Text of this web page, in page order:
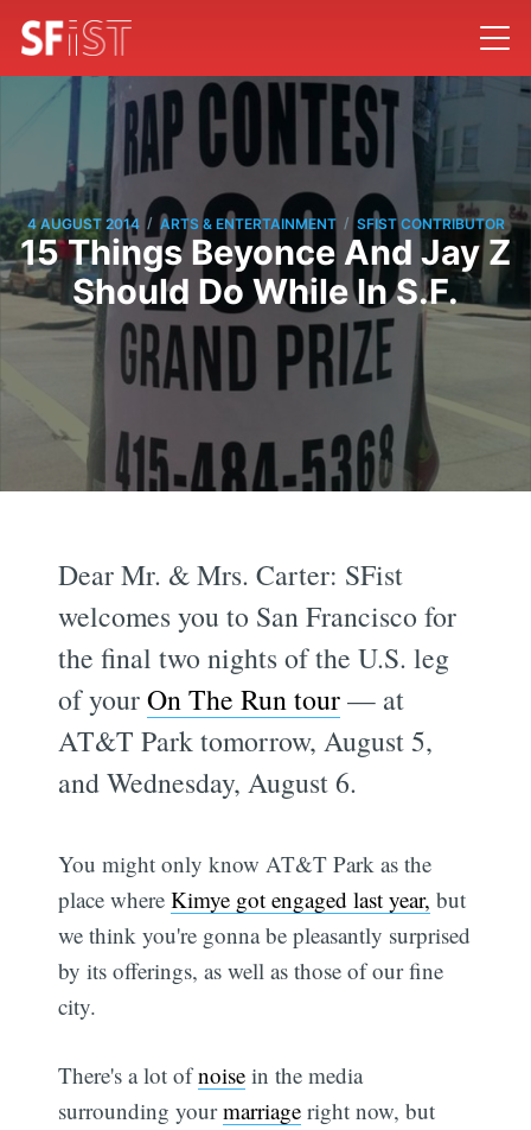
4 AUGUST 2014 / ARTS & ENTERTAINMENT / SFIST CONTRIBUTOR
15 Things Beyonce And Jay Z
Should Do While In S.F.
Dear Mr. & Mrs. Carter: SFist
welcomes you to San Francisco for
the final two nights of the U.S. leg
of yourOn The Run tour— at
AT&T Park tomorrow, August 5,
and Wednesday, August 6.
You might only know AT&T Park as the
place whereKimye got engaged last year, but
we think you're gonna be pleasantly surprised
by its offerings, as well as those of our fine
city.
There's a lot ofnoise in the media
surrounding yourmarriage right now, but